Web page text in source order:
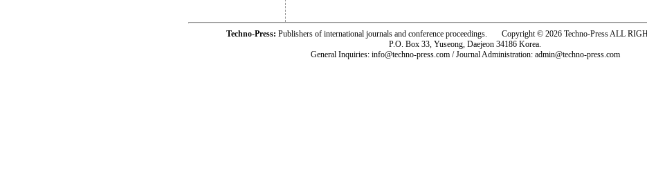
Techno-Press: Publishers of international journals and conference proceedings. Copyright © 2026 Techno-Press ALL
P.O. Box 33, Yuseong, Daejeon 34186 Korea.
General Inquiries: info@techno-press.com / Journal Administration: admin@techno-press.com